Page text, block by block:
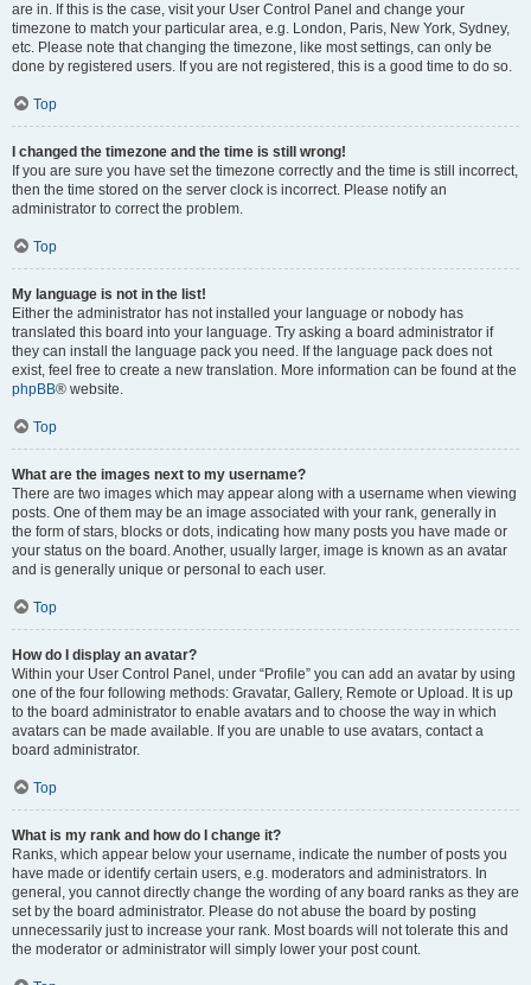
are in. If this is the case, visit your User Control Panel and change your
timezone to match your particular area, e.g. London, Paris, New York, Sydney,
etc. Please note that changing the timezone, like most settings, can only be
done by registered users. If you are not registered, this is a good time to do so.
Top
I changed the timezone and the time is still wrong!
If you are sure you have set the timezone correctly and the time is still incorrect,
then the time stored on the server clock is incorrect. Please notify an
administrator to correct the problem.
Top
My language is not in the list!
Either the administrator has not installed your language or nobody has
translated this board into your language. Try asking a board administrator if
they can install the language pack you need. If the language pack does not
exist, feel free to create a new translation. More information can be found at the
phpBB® website.
Top
What are the images next to my username?
There are two images which may appear along with a username when viewing
posts. One of them may be an image associated with your rank, generally in
the form of stars, blocks or dots, indicating how many posts you have made or
your status on the board. Another, usually larger, image is known as an avatar
and is generally unique or personal to each user.
Top
How do I display an avatar?
Within your User Control Panel, under “Profile” you can add an avatar by using
one of the four following methods: Gravatar, Gallery, Remote or Upload. It is up
to the board administrator to enable avatars and to choose the way in which
avatars can be made available. If you are unable to use avatars, contact a
board administrator.
Top
What is my rank and how do I change it?
Ranks, which appear below your username, indicate the number of posts you
have made or identify certain users, e.g. moderators and administrators. In
general, you cannot directly change the wording of any board ranks as they are
set by the board administrator. Please do not abuse the board by posting
unnecessarily just to increase your rank. Most boards will not tolerate this and
the moderator or administrator will simply lower your post count.